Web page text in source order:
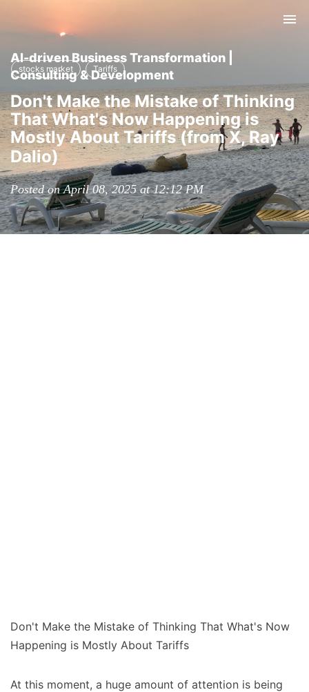
AI-driven Business Transformation |
Consulting & Development
stocks market Tariffs
Don't Make the Mistake of Thinking
That What's Now Happening is
Mostly About Tariffs (from X, Ray
Dalio)
Posted on April 08, 2025 at 12:12 PM
Don't Make the Mistake of Thinking That What's Now
Happening is Mostly About Tariffs
At this moment, a huge amount of attention is being